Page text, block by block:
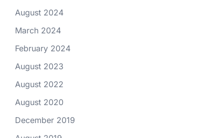
August 2024
March 2024
February 2024
August 2023
August 2022
August 2020
December 2019